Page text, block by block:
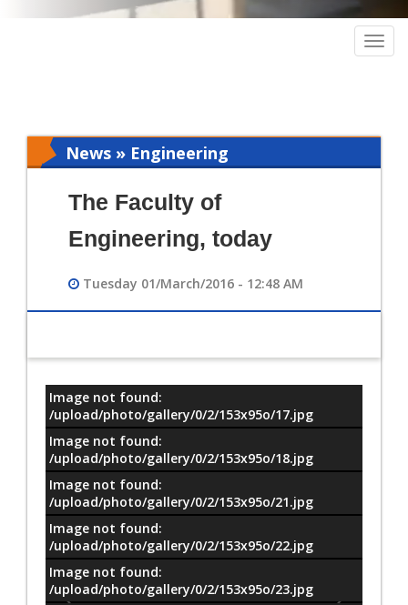
News » Engineering
The Faculty of
Engineering, today
Tuesday 01/March/2016 - 12:48 AM
معلومات
Image not found:
/upload/photo/gallery/0/2/153x95o/17.jpg
Image not found:
/upload/photo/gallery/0/2/153x95o/18.jpg
Image not found:
/upload/photo/gallery/0/2/153x95o/21.jpg
Image not found:
/upload/photo/gallery/0/2/153x95o/22.jpg
Image not found:
/upload/photo/gallery/0/2/153x95o/23.jpg